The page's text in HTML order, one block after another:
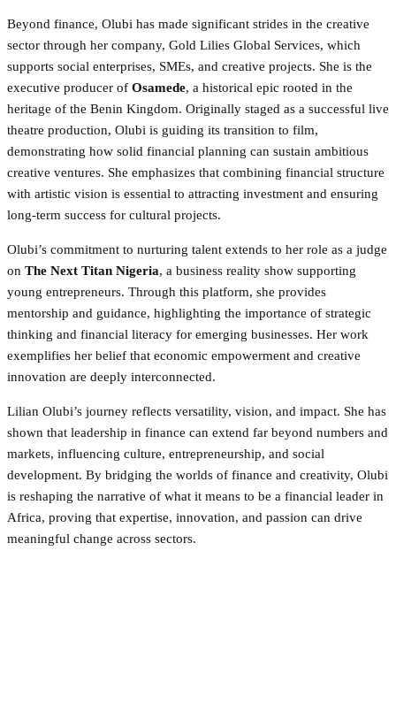
Beyond finance, Olubi has made significant strides in the creative
sector through her company, Gold Lilies Global Services, which
supports social enterprises, SMEs, and creative projects. She is the
executive producer of Osamede, a historical epic rooted in the
heritage of the Benin Kingdom. Originally staged as a successful live
theatre production, Olubi is guiding its transition to film,
demonstrating how solid financial planning can sustain ambitious
creative ventures. She emphasizes that combining financial structure
with artistic vision is essential to attracting investment and ensuring
long-term success for cultural projects.
Olubi’s commitment to nurturing talent extends to her role as a judge
on The Next Titan Nigeria, a business reality show supporting
young entrepreneurs. Through this platform, she provides
mentorship and guidance, highlighting the importance of strategic
thinking and financial literacy for emerging businesses. Her work
exemplifies her belief that economic empowerment and creative
innovation are deeply interconnected.
Lilian Olubi’s journey reflects versatility, vision, and impact. She has
shown that leadership in finance can extend far beyond numbers and
markets, influencing culture, entrepreneurship, and social
development. By bridging the worlds of finance and creativity, Olubi
is reshaping the narrative of what it means to be a financial leader in
Africa, proving that expertise, innovation, and passion can drive
meaningful change across sectors.